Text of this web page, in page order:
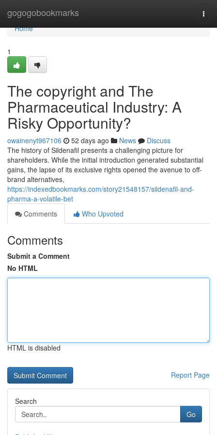
gogogobookmarks
Home
Home
1
The copyright and The
Pharmaceutical Industry: A
Risky Opportunity?
owainenyt967106 52 days ago News
Discuss
The history of Sildenafil presents a challenging picture for
shareholders. While the initial introduction generated substantial
gains, the lapse of its exclusive rights opened the avenue to off-
brand alternatives,
https://indexedbookmarks.com/story21548157/sildenafil-and-
pharma-a-volatile-bet
Comments
Who Upvoted
Comments
Submit a Comment
No HTML
HTML is disabled
Report Page
Search
Go